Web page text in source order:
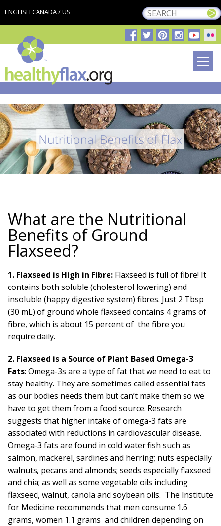
ENGLISH CANADA / US
What are the Nutritional
Benefits of Ground
Flaxseed?
1. Flaxseed is High in Fibre: Flaxseed is full of fibre! It
contains both soluble (cholesterol lowering) and
insoluble (happy digestive system) fibres. Just 2 Tbsp
(30 mL) of ground whole flaxseed contains 4 grams of
fibre, which is about 15 percent of the fibre you
require daily.
2. Flaxseed is a Source of Plant Based Omega-3
Fats: Omega-3s are a type of fat that we need to eat to
stay healthy. They are sometimes called essential fats
as our bodies needs them but can’t make them so we
have to get them from a food source. Research
suggests that higher intake of omega-3 fats are
associated with reductions in cardiovascular disease.
Omega-3 fats are found in cold water fish such as
salmon, mackerel, sardines and herring; nuts especially
walnuts, pecans and almonds; seeds especially flaxseed
and chia; as well as some vegetable oils including
flaxseed, walnut, canola and soybean oils. The Institute
for Medicine recommends that men consume 1.6
grams, women 1.1 grams and children depending on